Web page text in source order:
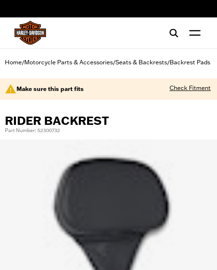
Home/Motorcycle Parts & Accessories/Seats & Backrests/Backrest Pads
Make sure this part fits Check Fitment
RIDER BACKREST
Part Number: 52300732